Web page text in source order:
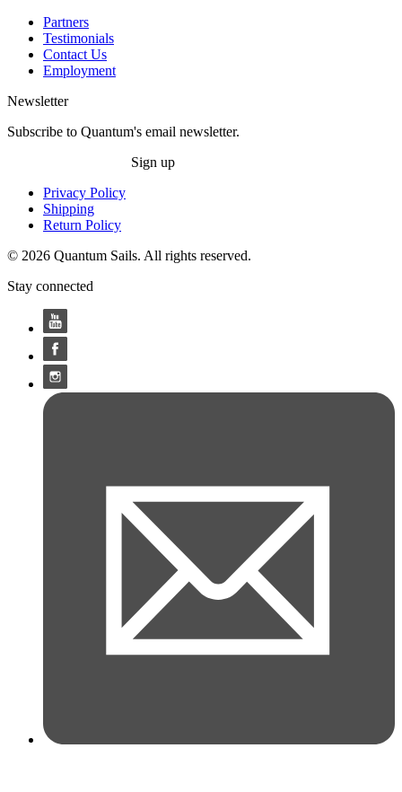
Partners
Testimonials
Contact Us
Employment
Newsletter
Subscribe to Quantum's email newsletter.
Sign up
Privacy Policy
Shipping
Return Policy
© 2026 Quantum Sails. All rights reserved.
Stay connected